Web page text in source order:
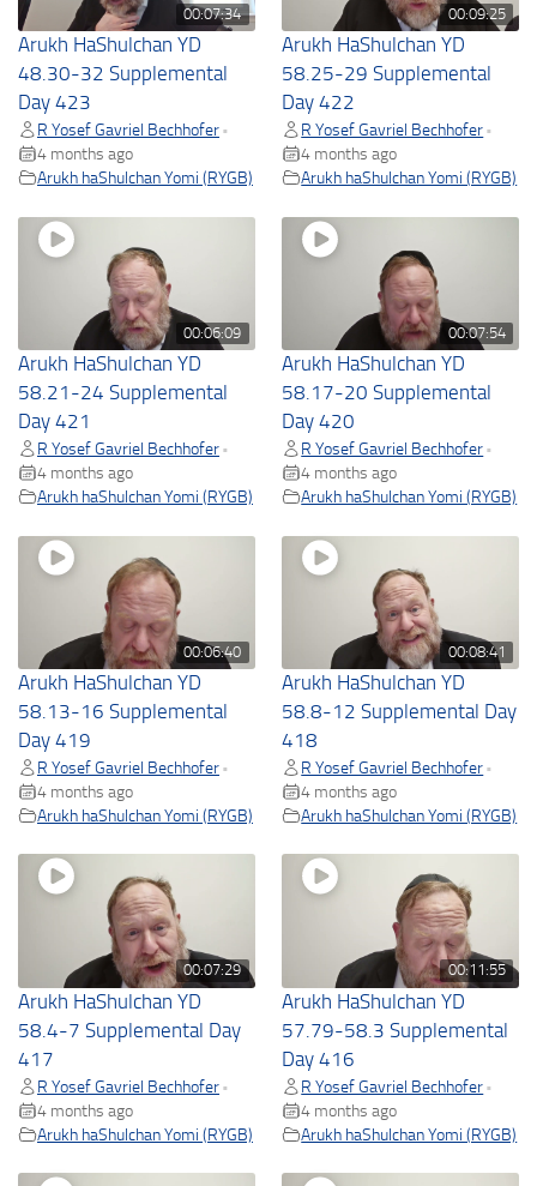
00:07:34
Arukh HaShulchan YD
48.30-32 Supplemental
Day 423
R Yosef Gavriel Bechhofer •
4 months ago
Arukh haShulchan Yomi (RYGB)
00:09:25
Arukh HaShulchan YD
58.25-29 Supplemental
Day 422
R Yosef Gavriel Bechhofer •
4 months ago
Arukh haShulchan Yomi (RYGB)
00:06:09
Arukh HaShulchan YD
58.21-24 Supplemental
Day 421
R Yosef Gavriel Bechhofer •
4 months ago
Arukh haShulchan Yomi (RYGB)
00:07:54
Arukh HaShulchan YD
58.17-20 Supplemental
Day 420
R Yosef Gavriel Bechhofer •
4 months ago
Arukh haShulchan Yomi (RYGB)
00:06:40
Arukh HaShulchan YD
58.13-16 Supplemental
Day 419
R Yosef Gavriel Bechhofer •
4 months ago
Arukh haShulchan Yomi (RYGB)
00:08:41
Arukh HaShulchan YD
58.8-12 Supplemental Day
418
R Yosef Gavriel Bechhofer •
4 months ago
Arukh haShulchan Yomi (RYGB)
00:07:29
Arukh HaShulchan YD
58.4-7 Supplemental Day
417
R Yosef Gavriel Bechhofer •
4 months ago
Arukh haShulchan Yomi (RYGB)
00:11:55
Arukh HaShulchan YD
57.79-58.3 Supplemental
Day 416
R Yosef Gavriel Bechhofer •
4 months ago
Arukh haShulchan Yomi (RYGB)